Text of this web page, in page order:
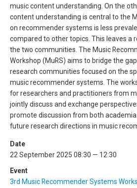
music content understanding. On the
content understanding is central to the
on recommender systems is less
compared to other topics. This leaves a
the two communities. The Music
Workshop (MuRS) aims to bridge the
research communities focused on the
music recommender systems. The
for researchers and practitioners from
jointly discuss and exchange
promote discussion from both
future research directions in music
Date
22 September 2025 08:30 — 12:30
Event
3rd Music Recommender Systems